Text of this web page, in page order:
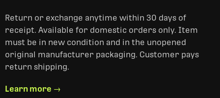
Return or exchange anytime within 30 days of
receipt. Available for domestic orders only. Item
must be in new condition and in the unopened
original manufacturer packaging. Customer pays
return shipping.
Learn more →